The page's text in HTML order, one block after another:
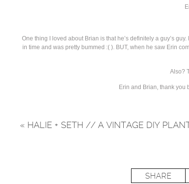
One thing I loved about Brian is that he’s definitely a guy’s
in time and was pretty bummed :( ). BUT, when he saw Erin
Also?
Erin and Brian, thank you
« HALIE + SETH // A VINTAGE DIY
SHARE